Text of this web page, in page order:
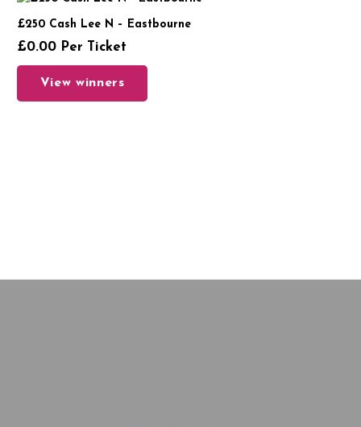
£250 Cash Lee N – Eastbourne
£0.00 Per Ticket
View winners